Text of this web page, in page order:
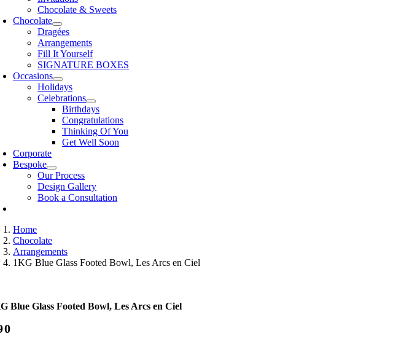
Chocolate & Sweets
Chocolate
Dragées
Arrangements
Fill It Yourself
SIGNATURE BOXES
Occasions
Holidays
Celebrations
Birthdays
Congratulations
Thinking Of You
Get Well Soon
Corporate
Bespoke
Our Process
Design Gallery
Book a Consultation
Home
Chocolate
Arrangements
1KG Blue Glass Footed Bowl, Les Arcs en Ciel
Blue Glass Footed Bowl, Les Arcs en Ciel